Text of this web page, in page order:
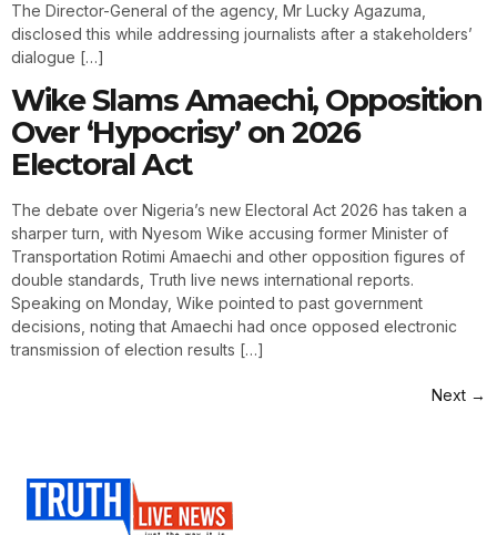
The Director-General of the agency, Mr Lucky Agazuma,
disclosed this while addressing journalists after a stakeholders’
dialogue […]
Wike Slams Amaechi, Opposition
Over ‘Hypocrisy’ on 2026
Electoral Act
The debate over Nigeria’s new Electoral Act 2026 has taken a
sharper turn, with Nyesom Wike accusing former Minister of
Transportation Rotimi Amaechi and other opposition figures of
double standards, Truth live news international reports.
Speaking on Monday, Wike pointed to past government
decisions, noting that Amaechi had once opposed electronic
transmission of election results […]
Next →